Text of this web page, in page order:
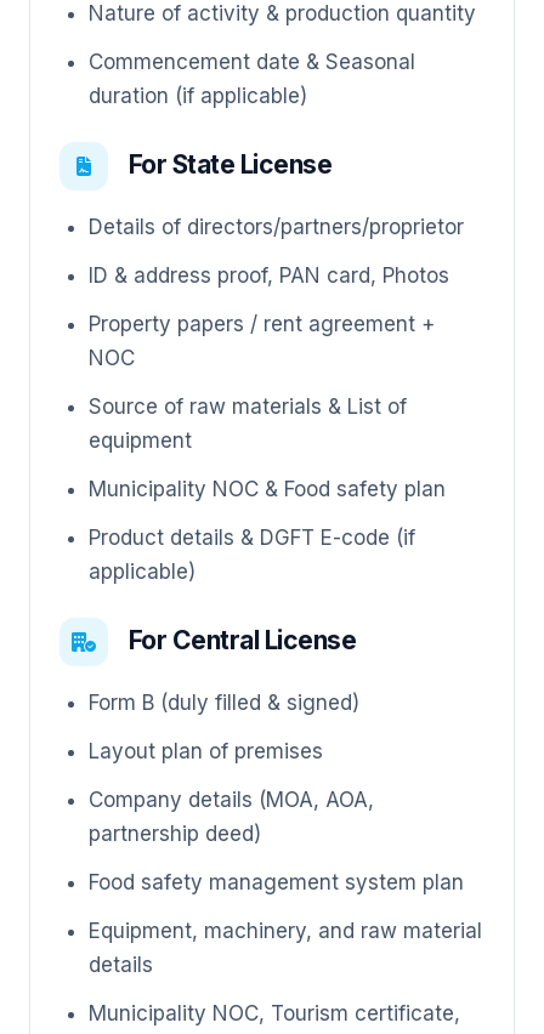
Nature of activity & production quantity
Commencement date & Seasonal
duration (if applicable)
For State License
Details of directors/partners/proprietor
ID & address proof, PAN card, Photos
Property papers / rent agreement +
NOC
Source of raw materials & List of
equipment
Municipality NOC & Food safety plan
Product details & DGFT E-code (if
applicable)
For Central License
Form B (duly filled & signed)
Layout plan of premises
Company details (MOA, AOA,
partnership deed)
Food safety management system plan
Equipment, machinery, and raw material
details
Municipality NOC, Tourism certificate,